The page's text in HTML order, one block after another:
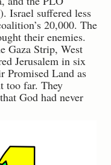
Israel suffered less
20,000. The
their enemies.
Gaza Strip, West
Jerusalem in six
Promised Land as
too far. They
God had never